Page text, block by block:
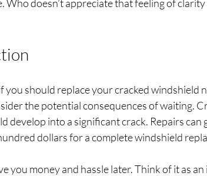
Who doesn’t appreciate that feeling of
you should replace your cracked windshield
the potential consequences of waiting.
develop into a significant crack. Repairs
dollars for a complete windshield
you money and hassle later. Think of it as